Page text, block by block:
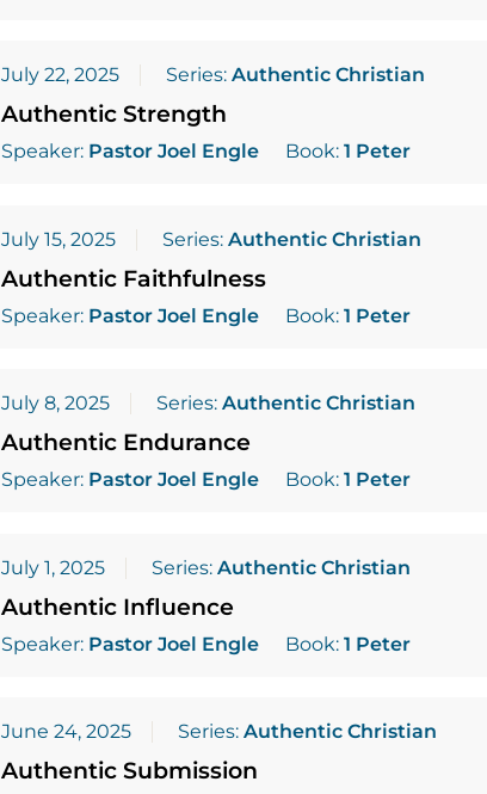
July 22, 2025 Series: Authentic Christian
Authentic Strength
Speaker: Pastor Joel Engle Book: 1 Peter
July 15, 2025 Series: Authentic Christian
Authentic Faithfulness
Speaker: Pastor Joel Engle Book: 1 Peter
July 8, 2025 Series: Authentic Christian
Authentic Endurance
Speaker: Pastor Joel Engle Book: 1 Peter
July 1, 2025 Series: Authentic Christian
Authentic Influence
Speaker: Pastor Joel Engle Book: 1 Peter
June 24, 2025 Series: Authentic Christian
Authentic Submission